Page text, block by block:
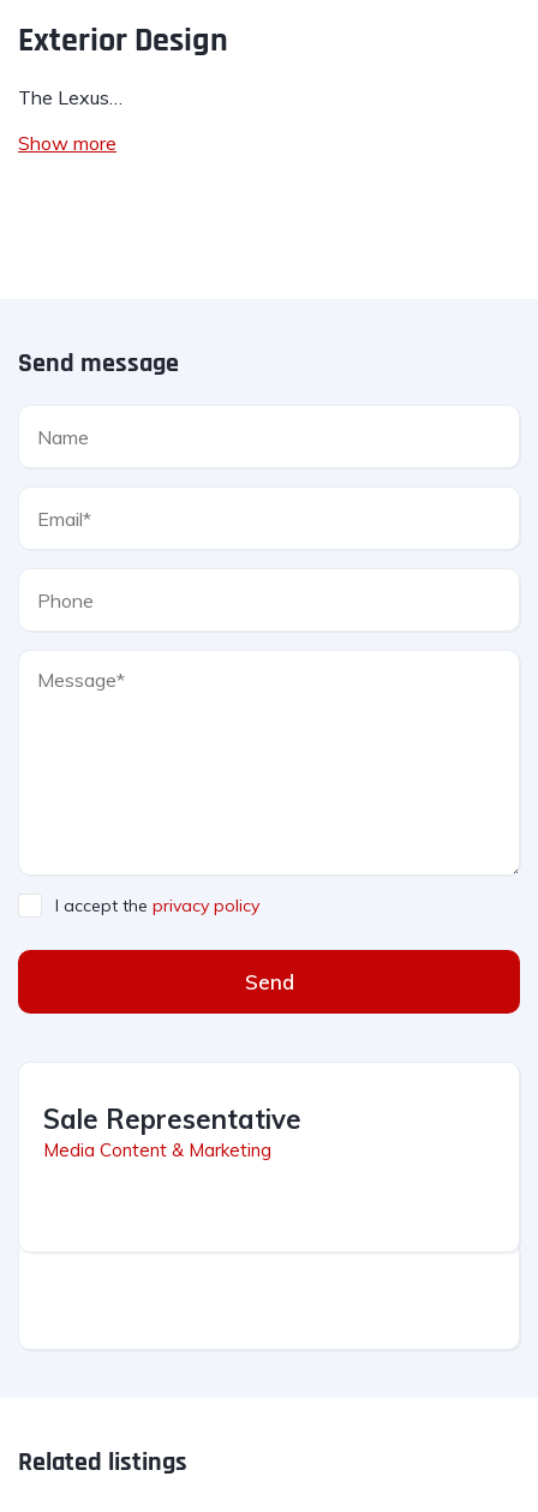
Exterior Design
The Lexus…
Show more
Send message
I accept the privacy policy
Send
Sale Representative
Media Content & Marketing
Related listings